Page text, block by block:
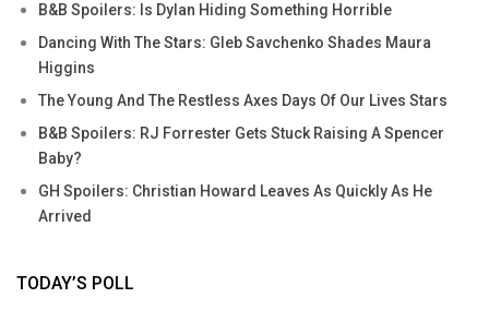
B&B Spoilers: Is Dylan Hiding Something Horrible
Dancing With The Stars: Gleb Savchenko Shades Maura
Higgins
The Young And The Restless Axes Days Of Our Lives Stars
B&B Spoilers: RJ Forrester Gets Stuck Raising A Spencer
Baby?
GH Spoilers: Christian Howard Leaves As Quickly As He
Arrived
TODAY’S POLL